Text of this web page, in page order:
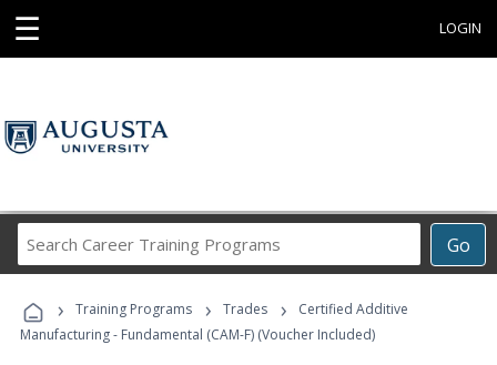
☰ LOGIN
Go
Career
Programs
› Training Programs › Trades ›
Certified Additive
Manufacturing - Fundamental (CAM-F) (Voucher Included)